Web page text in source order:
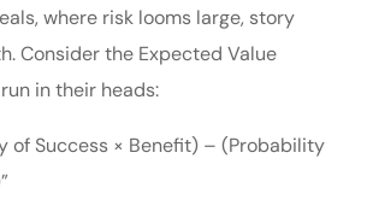
where risk looms large, story
Consider the Expected Value
in their heads:
of Success × Benefit) – (Probability